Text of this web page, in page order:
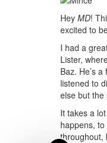
Hey MD!
excited to
I had a
Lister,
Baz. He’s
listened to
else but the
It takes a
happens,
throughout,